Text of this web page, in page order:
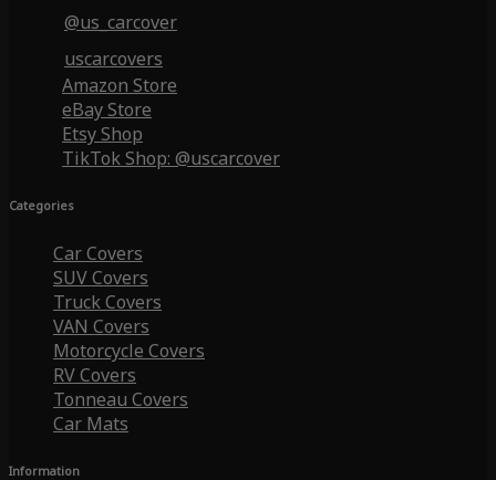
@us_carcover
uscarcovers
Amazon Store
eBay Store
Etsy Shop
TikTok Shop: @uscarcover
Categories
Car Covers
SUV Covers
Truck Covers
VAN Covers
Motorcycle Covers
RV Covers
Tonneau Covers
Car Mats
Information